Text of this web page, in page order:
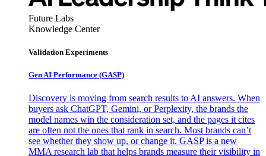
Future Labs
Knowledge Center
Validation Experiments
Gen AI Performance (GASP)
Discovery is moving from search results to AI answers. When
buyers ask ChatGPT, Gemini, or Perplexity, the brands the
model names win the consideration set, and the pages it cites
are often not the ones that rank in search. Most brands can’t
see whether they show up, or change it. GASP is a new
MMA research lab that helps brands measure their visibility in